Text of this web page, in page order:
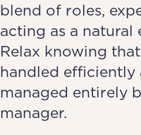
blend of roles,
acting as a natural
Relax knowing
handled efficiently
managed entirely
manager.